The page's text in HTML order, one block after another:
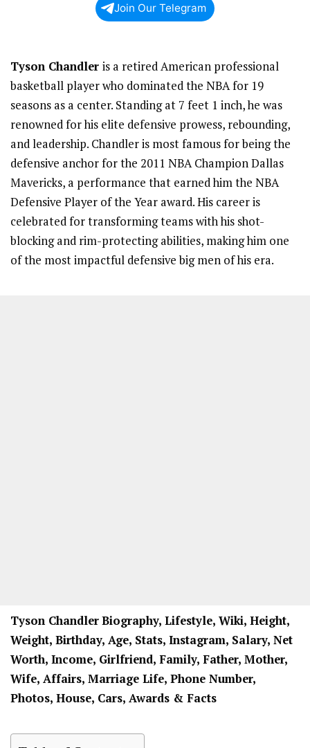
Join Our Telegram
Tyson Chandler is a retired American professional
basketball player who dominated the NBA for 19
seasons as a center. Standing at 7 feet 1 inch, he was
renowned for his elite defensive prowess, rebounding,
and leadership. Chandler is most famous for being the
defensive anchor for the 2011 NBA Champion Dallas
Mavericks, a performance that earned him the NBA
Defensive Player of the Year award. His career is
celebrated for transforming teams with his shot-
blocking and rim-protecting abilities, making him one
of the most impactful defensive big men of his era.
Tyson ChandlerBiography, Lifestyle, Wiki, Height,
Weight, Birthday, Age, Stats, Instagram, Salary, Net
Worth, Income, Girlfriend, Family, Father, Mother,
Wife, Affairs, Marriage Life, Phone Number,
Photos, House, Cars, Awards & Facts